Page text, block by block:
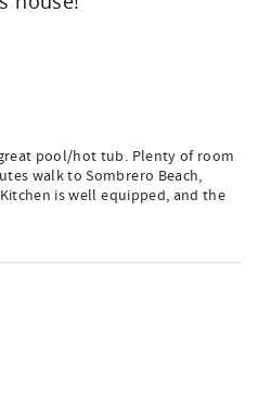
pool/hot tub. Plenty of room
walk to Sombrero Beach,
is well equipped, and the